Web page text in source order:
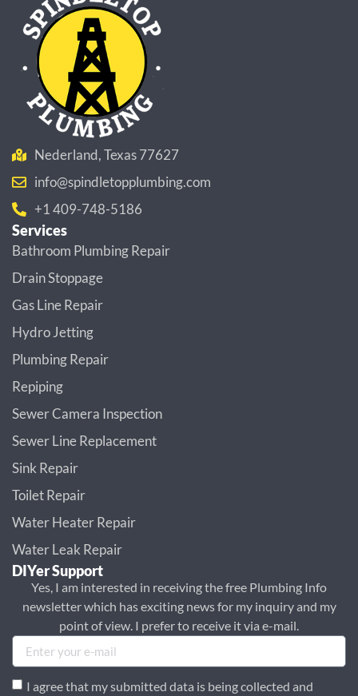
Nederland, Texas 77627
info@spindletopplumbing.com
+1 409-748-5186
Services
Bathroom Plumbing Repair
Drain Stoppage
Gas Line Repair
Hydro Jetting
Plumbing Repair
Repiping
Sewer Camera Inspection
Sewer Line Replacement
Sink Repair
Toilet Repair
Water Heater Repair
Water Leak Repair
DIYer Support
Yes, I am interested in receiving the free Plumbing Info
newsletter which has exciting news for my inquiry and my
point of view. I prefer to receive it via e-mail.
I agree that my submitted data is being collected and